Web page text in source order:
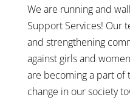
We are running and
Support Services! Our
and strengthening
against girls and
are becoming a part of
change in our society